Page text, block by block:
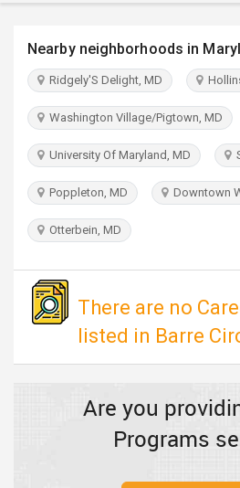
TRAVEL
INVEST
INDIA
PULSE
Nearby neighborhoods in
Ridgely'S Delight, MD
Washington Village/Pigtown, MD
University Of Maryland, MD
Poppleton, MD Downtown
Otterbein, MD
There are no
listed in Barre
Are you
Programs